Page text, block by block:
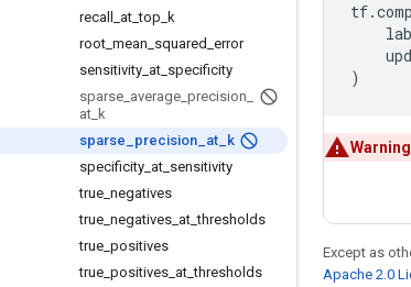
recall
at _top k
root mean squared error
sensitivity at specificity
sparse average precision
at k
sparse
precision at
k
specificity at sensitivity
true negatives
true negatives at _thresholds
true positives
true positives at _thresholds
tf.
)
Except as
Apache 2.0